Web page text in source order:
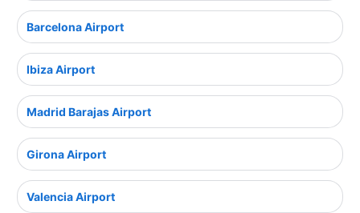
Barcelona Airport
Ibiza Airport
Madrid Barajas Airport
Girona Airport
Valencia Airport